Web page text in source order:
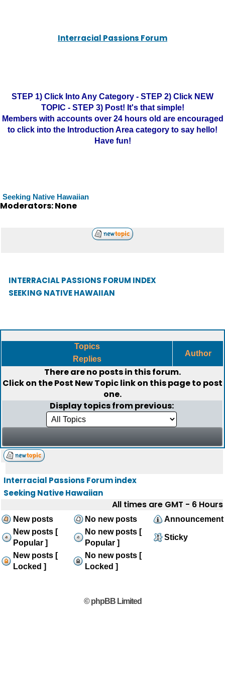
Interracial Passions Forum
STEP 1) Click Into Any Category - STEP 2) Click NEW
TOPIC - STEP 3) Post! It's that simple!
Members with accounts over 24 hours old are encouraged
to click into the Introduction Area category to say hello!
Have fun!
Seeking Native Hawaiian
Moderators: None
INTERRACIAL PASSIONS FORUM INDEX
SEEKING NATIVE HAWAIIAN
Topics
Replies
Author
There are no posts in this forum.
Click on thePost New Topiclink on this page to post
one.
Display topics from previous:
Interracial Passions Forum index
Seeking Native Hawaiian
All times are GMT - 6 Hours
New posts No new posts
Announcement
New posts [
Popular ]
No new posts [
Popular ]
Sticky
New posts [
Locked ]
No new posts [
Locked ]
© phpBB Limited